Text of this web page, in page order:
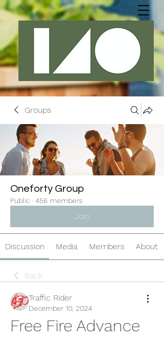
Groups
Oneforty Group
Public · 456 members
Join
Discussion Media Members About
Back
Traffic Rider
December 10, 2024
Free Fire Advance